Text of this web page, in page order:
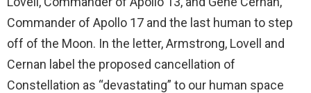
Commander of Apollo 17 and the last human to step
off of the Moon. In the letter, Armstrong, Lovell and
Cernan label the proposed cancellation of
Constellation as “devastating” to our human space